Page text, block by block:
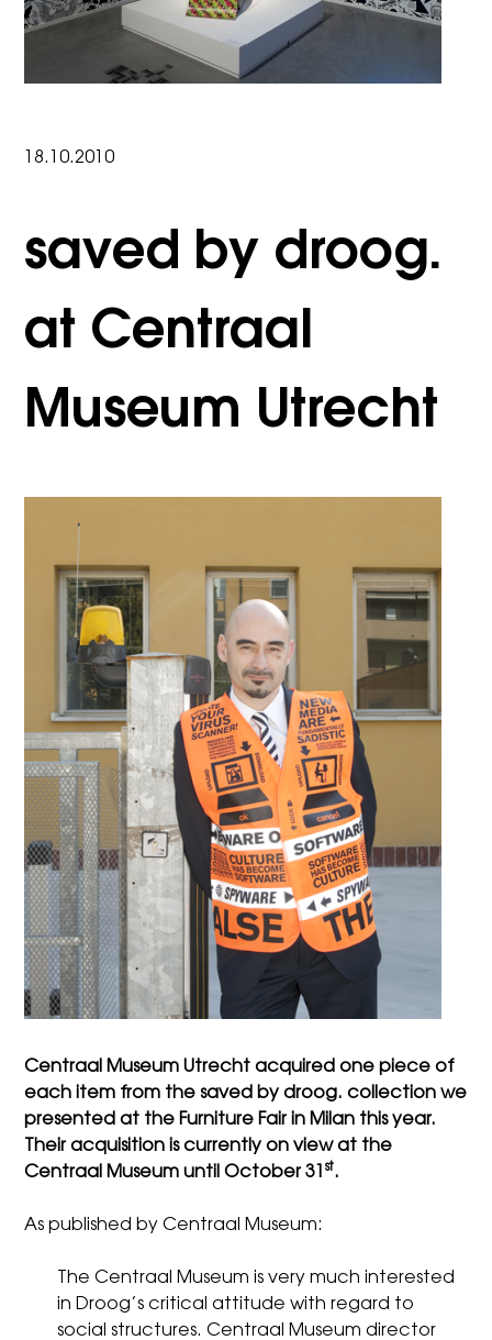
18.10.2010
saved by droog.
at Centraal
Museum Utrecht
Centraal Museum Utrecht acquired one piece of
each item from the saved by droog. collection we
presented at the Furniture Fair in Milan this year.
Their acquisition is currently on view at the
Centraal Museum until October 31st.
As published byCentraal Museum:
The Centraal Museum is very much interested
in Droog’s critical attitude with regard to
social structures. Centraal Museum director